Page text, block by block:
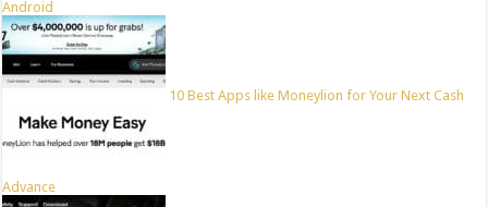
Android
10 Best Apps like Moneylion for Your Next Cash
Advance